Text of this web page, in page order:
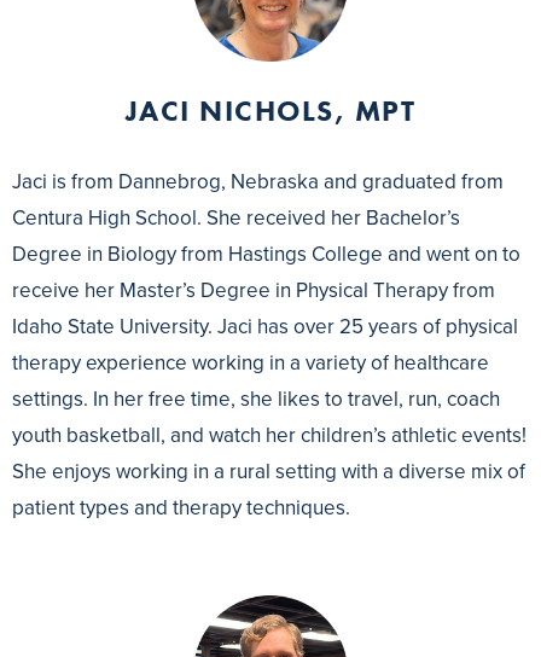
JACI NICHOLS, MPT
Jaci is from Dannebrog, Nebraska and graduated from
Centura High School. She received her Bachelor’s
Degree in Biology from Hastings College and went on to
receive her Master’s Degree in Physical Therapy from
Idaho State University. Jaci has over 25 years of physical
therapy experience working in a variety of healthcare
settings. In her free time, she likes to travel, run, coach
youth basketball, and watch her children’s athletic events!
She enjoys working in a rural setting with a diverse mix of
patient types and therapy techniques.